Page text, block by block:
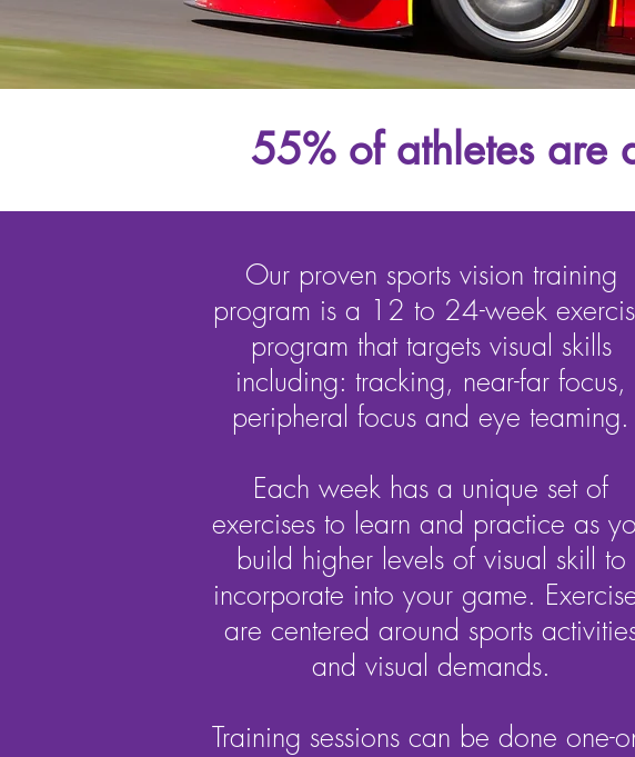
55% of athletes are
Our proven sports vision training
program is a 12 to 24-week
program that targets visual skills
including: tracking, near-far focus,
peripheral focus and eye teaming.
Each week has a unique set of
exercises to learn and practice as
build higher levels of visual skill to
incorporate into your game.
are centered around sports
and visual demands.
Training sessions can be done one-